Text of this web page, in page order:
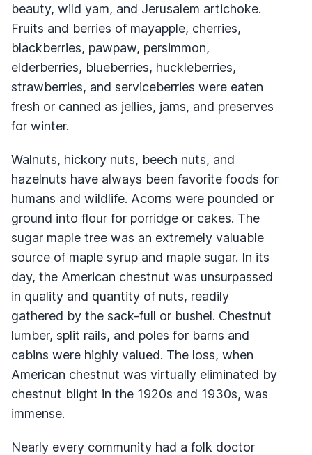
beauty, wild yam, and Jerusalem artichoke.
Fruits and berries of mayapple, cherries,
blackberries, pawpaw, persimmon,
elderberries, blueberries, huckleberries,
strawberries, and serviceberries were eaten
fresh or canned as jellies, jams, and preserves
for winter.
Walnuts, hickory nuts, beech nuts, and
hazelnuts have always been favorite foods for
humans and wildlife. Acorns were pounded or
ground into flour for porridge or cakes. The
sugar maple tree was an extremely valuable
source of maple syrup and maple sugar. In its
day, the American chestnut was unsurpassed
in quality and quantity of nuts, readily
gathered by the sack-full or bushel. Chestnut
lumber, split rails, and poles for barns and
cabins were highly valued. The loss, when
American chestnut was virtually eliminated by
chestnut blight in the 1920s and 1930s, was
immense.
Nearly every community had a folk doctor